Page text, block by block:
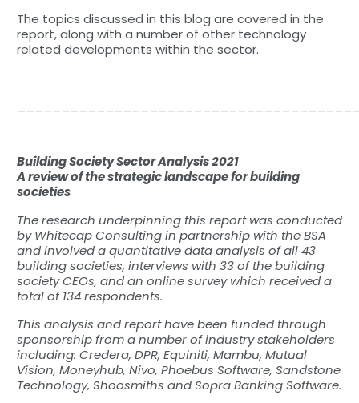
The topics discussed in this blog are covered in the
report, along with a number of other technology
related developments within the sector.
Building Society Sector Analysis 2021
A review of the strategic landscape for building
societies
The research underpinning this report was conducted
by Whitecap Consulting in partnership with the BSA
and involved a quantitative data analysis of all 43
building societies, interviews with 33 of the building
society CEOs, and an online survey which received a
total of 134 respondents.
This analysis and report have been funded through
sponsorship from a number of industry stakeholders
including: Credera, DPR, Equiniti, Mambu, Mutual
Vision, Moneyhub, Nivo, Phoebus Software, Sandstone
Technology, Shoosmiths and Sopra Banking Software.